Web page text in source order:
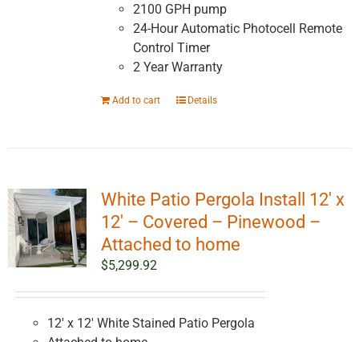
2100 GPH pump
24-Hour Automatic Photocell Remote
Control Timer
2 Year Warranty
Add to cart Details
White Patio Pergola Install 12′ x
12′ – Covered – Pinewood –
Attached to home
$5,299.92
12' x 12' White Stained Patio Pergola